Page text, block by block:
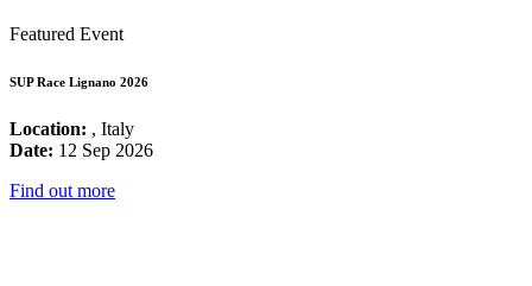
Featured Event
SUP Race Lignano 2026
Location: , Italy
Date: 12 Sep 2026
Find out more